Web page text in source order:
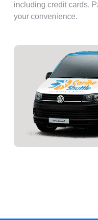
including credit cards,
your convenience.